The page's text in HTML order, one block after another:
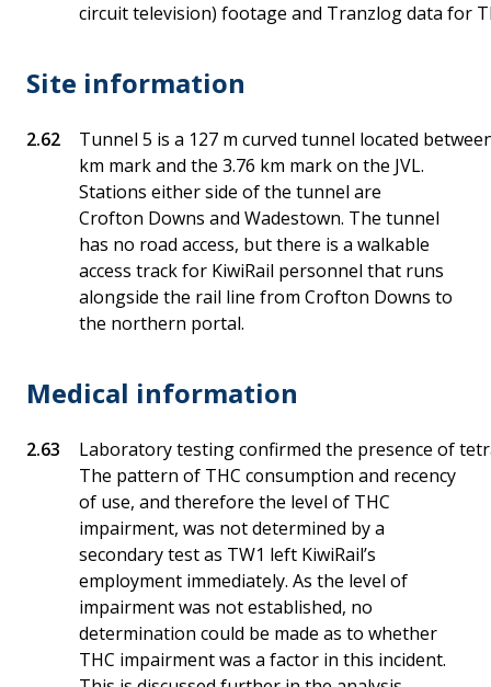
circuit television) footage and Tranzlog data for
Site information
Tunnel 5 is a 127 m curved tunnel located
km mark and the 3.76 km mark on the JVL.
Stations either side of the tunnel are
Crofton Downs and Wadestown. The tunnel
has no road access, but there is a walkable
access track for KiwiRail personnel that runs
alongside the rail line from Crofton Downs to
the northern portal.
Medical information
Laboratory testing confirmed the presence of
The pattern of THC consumption and recency
of use, and therefore the level of THC
impairment, was not determined by a
secondary test as TW1 left KiwiRail’s
employment immediately. As the level of
impairment was not established, no
determination could be made as to whether
THC impairment was a factor in this incident.